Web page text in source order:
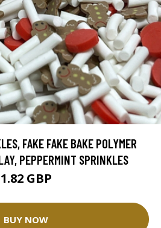
FAKE FAKE BAKE POLYMER
PEPPERMINT SPRINKLES
1.82 GBP
BUY NOW